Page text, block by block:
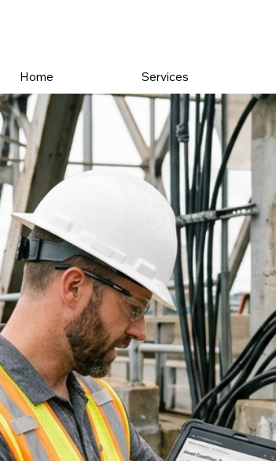
Home Services